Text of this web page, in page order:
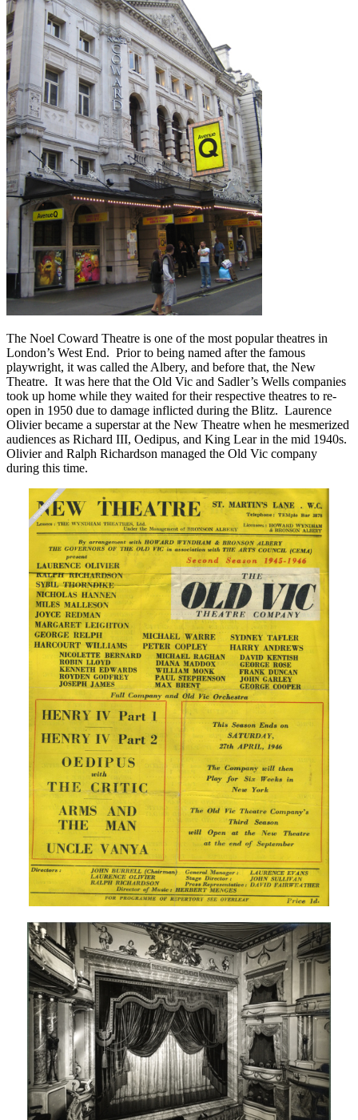
The Noel Coward Theatre is one of the most popular theatres in
London’s West End. Prior to being named after the famous
playwright, it was called the Albery, and before that, the New
Theatre. It was here that the Old Vic and Sadler’s Wells companies
took up home while they waited for their respective theatres to re-
open in 1950 due to damage inflicted during the Blitz. Laurence
Olivier became a superstar at the New Theatre when he mesmerized
audiences as Richard III, Oedipus, and King Lear in the mid 1940s.
Olivier and Ralph Richardson managed the Old Vic company
during this time.